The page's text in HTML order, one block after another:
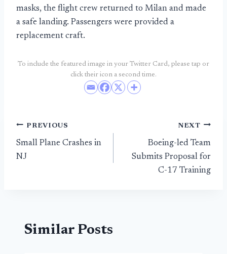
masks, the flight crew returned to Milan and made
a safe landing. Passengers were provided a
replacement craft.
To include the featured image in your Twitter Card, please tap or
click their icon a second time.
Post
navigation
PREVIOUS
Small Plane Crashes in
NJ
NEXT
Boeing-led Team
Submits Proposal for
C-17 Training
Similar Posts